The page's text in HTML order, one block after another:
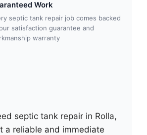
Work
septic tank repair job comes backed
satisfaction guarantee and
warranty
septic tank repair in Rolla,
a reliable and immediate